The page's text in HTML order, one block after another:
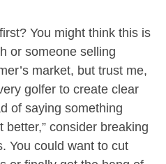
You might think this is
or someone selling
market, but trust me,
golfer to create clear
of saying something
better,” consider breaking
You could want to cut